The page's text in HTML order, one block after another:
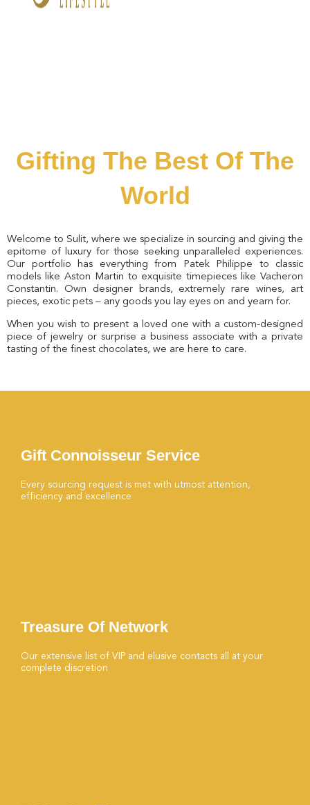
Gifting The Best Of The
World
Welcome to Sulit, where we specialize in sourcing and giving the
epitome of luxury for those seeking unparalleled experiences.
Our portfolio has everything from Patek Philippe to classic
models like Aston Martin to exquisite timepieces like Vacheron
Constantin. Own designer brands, extremely rare wines, art
pieces, exotic pets – any goods you lay eyes on and yearn for.
When you wish to present a loved one with a custom-designed
piece of jewelry or surprise a business associate with a private
tasting of the finest chocolates, we are here to care.
Gift Connoisseur Service
Every sourcing request is met with utmost attention,
efficiency and excellence
Treasure Of Network
Our extensive list of VIP and elusive contacts all at your
complete discretion